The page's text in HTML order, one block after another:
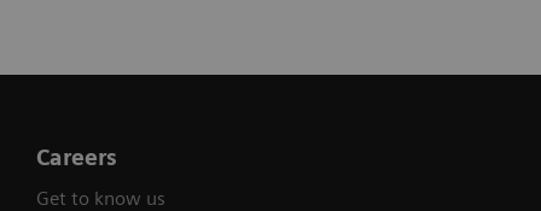
Careers
Get to know us